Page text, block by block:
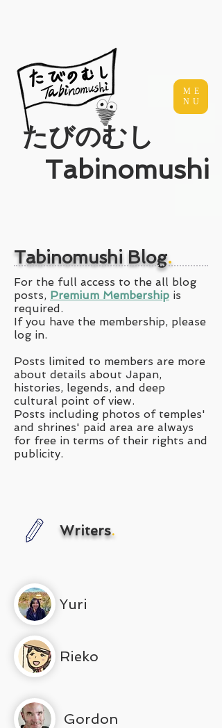
ME
NU
​たびのむし
Tabinomushi
Tabinomushi Blog.
For the full access to the all blog
posts, Premium Membership is
required.
If you have the membership, please
log in.
Posts limited to members are more
about details about Japan,
histories, legends, and deep
cultural point of view.
Posts including photos of temples'
and shrines' paid area are always
for free in terms of their rights and
publicity.
Writers.
Yuri
Rieko
Gordon